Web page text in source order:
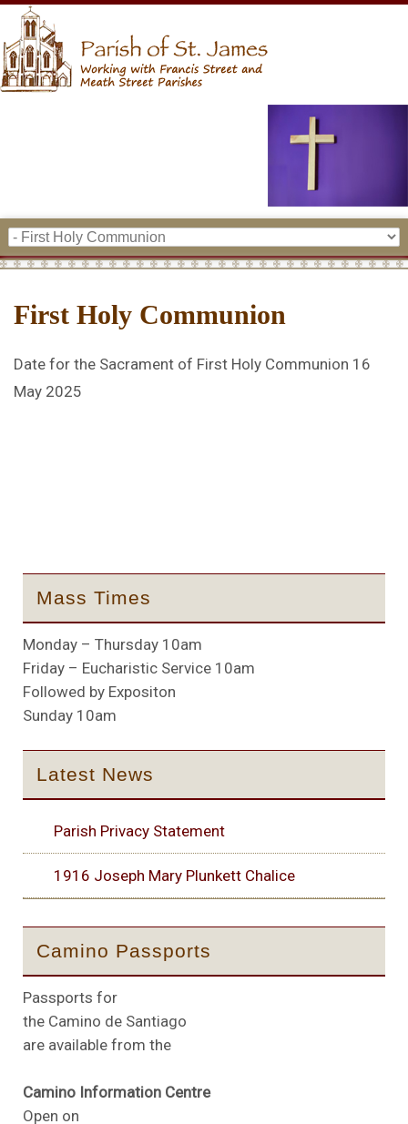
First Holy Communion
Date for the Sacrament of First Holy Communion 16
May 2025
Mass Times
Monday – Thursday 10am
Friday – Eucharistic Service 10am
Followed by Expositon
Sunday 10am
Latest News
Parish Privacy Statement
1916 Joseph Mary Plunkett Chalice
Camino Passports
Passports for
the Camino de Santiago
are available from the
Camino Information Centre
Open on